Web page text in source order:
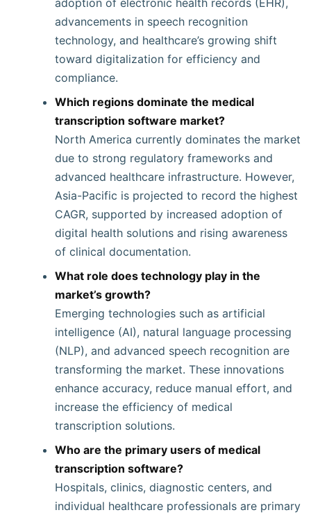
adoption of electronic health records (EHR),
advancements in speech recognition
technology, and healthcare’s growing shift
toward digitalization for efficiency and
compliance.
Which regions dominate the medical
transcription software market?
North America currently dominates the market
due to strong regulatory frameworks and
advanced healthcare infrastructure. However,
Asia-Pacific is projected to record the highest
CAGR, supported by increased adoption of
digital health solutions and rising awareness
of clinical documentation.
What role does technology play in the
market’s growth?
Emerging technologies such as artificial
intelligence (AI), natural language processing
(NLP), and advanced speech recognition are
transforming the market. These innovations
enhance accuracy, reduce manual effort, and
increase the efficiency of medical
transcription solutions.
Who are the primary users of medical
transcription software?
Hospitals, clinics, diagnostic centers, and
individual healthcare professionals are primary